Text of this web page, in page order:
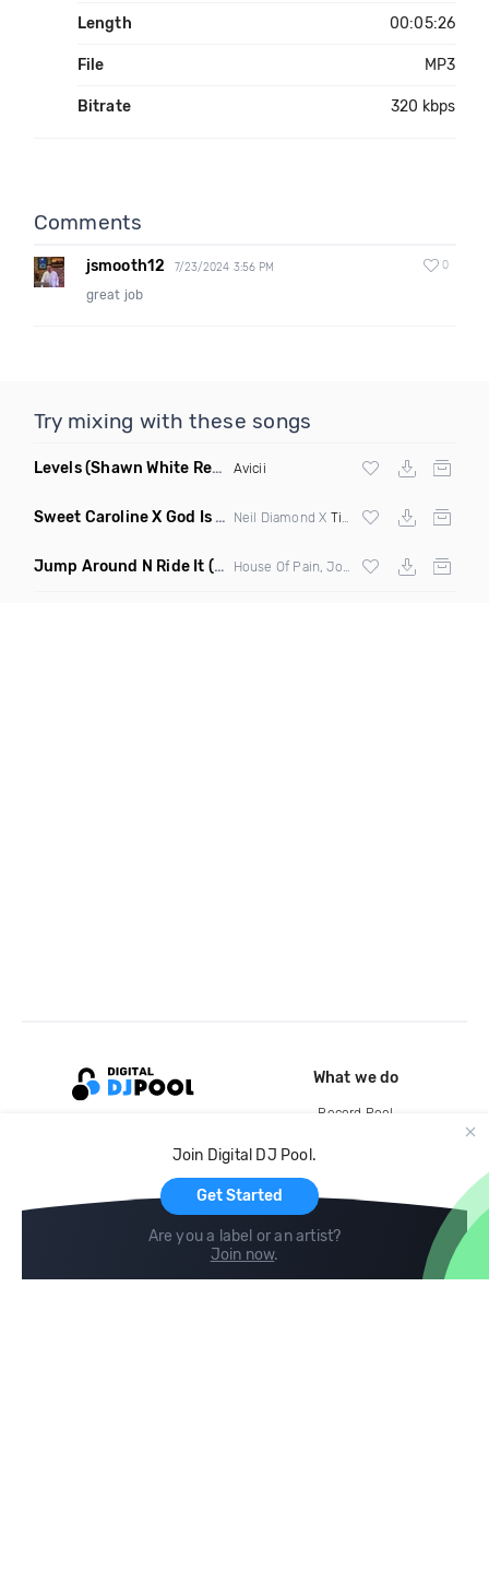
Length 00:05:26
File MP3
Bitrate 320 kbps
Comments
jsmooth12 7/23/2024 3:56 PM 0
great job
Try mixing with these songs
Levels(Shawn White Remix) Avicii
Sweet Caroline X God Is A Dancer (DJ Roller Mashup)
Neil Diamond X Tiesto
Jump Around N Ride It (Eric Diamond Edit Mashup)
Join Digital DJ Pool.
Get Started
Are you a label or an artist?
Join now.
What we do
Record Pool